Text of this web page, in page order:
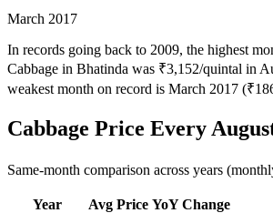
March 2017
In records going back to 2009, the highest
Cabbage in Bhatinda was ₹3,152/quintal in
weakest month on record is March 2017
Cabbage Price Every
Same-month comparison across years
Year Avg Price YoY Change